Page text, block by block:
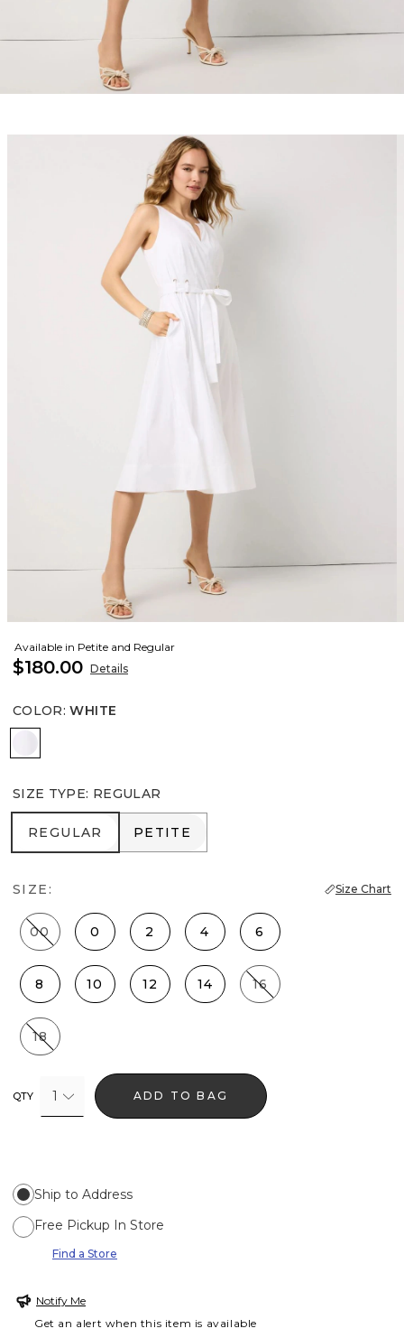
Available in Petite and Regular
$180.00 Details
COLOR: WHITE
SIZE TYPE: REGULAR
REGULAR
REGULAR PETITE
PETITE
SIZE: Size Chart
00 0 2 4 6
8 10 12 14 16
18
QTY 1 ADD TO BAG
Ship to Address
Free Pickup In Store
Find a Store
Notify Me
Get an alert when this item is available